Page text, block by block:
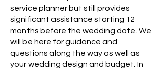
service planner but still provides
significant assistance starting 12
months before the wedding date. We
will be here for guidance and
questions along the way as well as
your wedding design and budget. In